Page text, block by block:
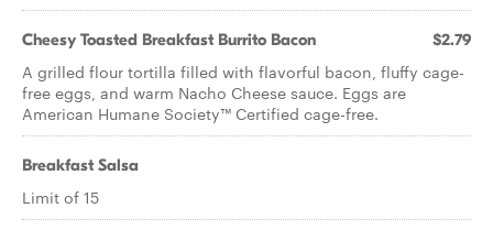
Cheesy Toasted Breakfast Burrito Bacon $2.79
A grilled flour tortilla filled with flavorful bacon, fluffy cage-
free eggs, and warm Nacho Cheese sauce. Eggs are
American Humane Society™ Certified cage-free.
Breakfast Salsa
Limit of 15